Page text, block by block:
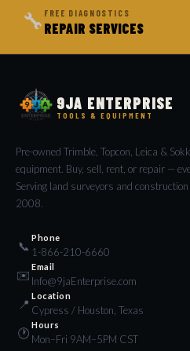
🔧 FREE DIAGNOSTICS
REPAIR SERVICES
9JA ENTERPRISE
TOOLS & EQUIPMENT
Pre-owned Trimble, Topcon, Leica &
equipment. Buy, sell, rent, or repair —
Serving land surveyors and
2008.
📞
Phone
1-866-210-6660
✉️
Email
Info@9jaEnterprise.com
📍
Location
Cypress / Houston, Texas
🕐
Hours
Mon–Fri 9AM–5PM CST